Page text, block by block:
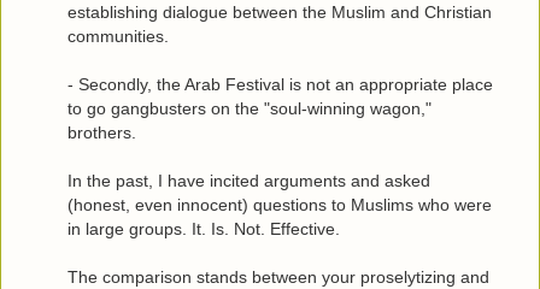
establishing dialogue between the Muslim and Christian
communities.
- Secondly, the Arab Festival is not an appropriate place
to go gangbusters on the "soul-winning wagon,"
brothers.
In the past, I have incited arguments and asked
(honest, even innocent) questions to Muslims who were
in large groups. It. Is. Not. Effective.
The comparison stands between your proselytizing and